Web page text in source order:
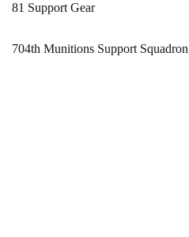
81 Support Gear
704th Munitions Support Squadron